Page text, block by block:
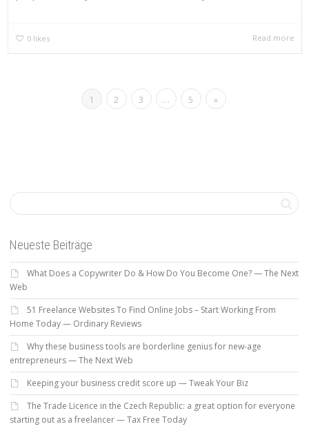
0 likes Read more
1 2 3 … 5 »
Neueste Beiträge
What Does a Copywriter Do & How Do You Become One? — The Next
Web
51 Freelance Websites To Find Online Jobs – Start Working From
Home Today — Ordinary Reviews
Why these business tools are borderline genius for new-age
entrepreneurs — The Next Web
Keeping your business credit score up — Tweak Your Biz
The Trade Licence in the Czech Republic: a great option for everyone
starting out as a freelancer — Tax Free Today